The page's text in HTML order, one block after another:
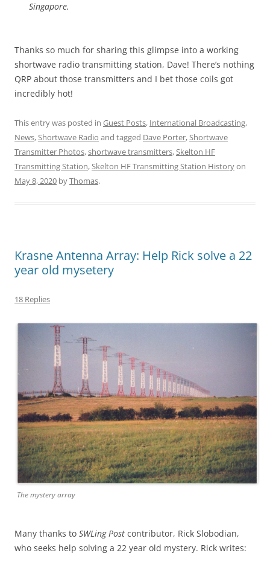
Singapore.
Thanks so much for sharing this glimpse into a working
shortwave radio transmitting station, Dave! There’s nothing
QRP about those transmitters and I bet those coils got
incredibly hot!
This entry was posted in Guest Posts, International Broadcasting,
News,Shortwave Radio and tagged Dave Porter,Shortwave
Transmitter Photos,shortwave transmitters,Skelton HF
Transmitting Station,Skelton HF Transmitting Station Historyon
May 8, 2020 byThomas.
Krasne Antenna Array: Help Rick solve a 22
year old mysetery
18 Replies
The mystery array
Many thanks to SWLing Post contributor, Rick Slobodian,
who seeks help solving a 22 year old mystery. Rick writes: